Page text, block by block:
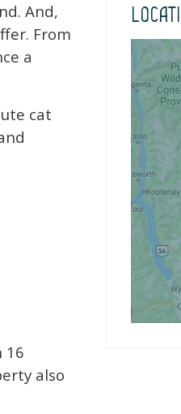
And,
From
a
cat
16
also